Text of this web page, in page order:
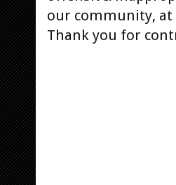
our community, at
Thank you for